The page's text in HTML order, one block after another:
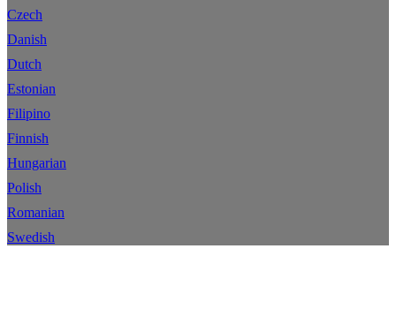
Czech
Danish
Dutch
Estonian
Filipino
Finnish
Hungarian
Polish
Romanian
Swedish